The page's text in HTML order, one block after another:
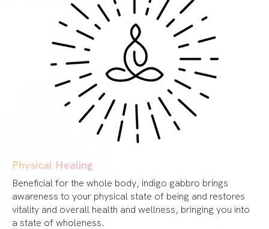
Physical Healing
Beneficial for the whole body, indigo gabbro brings
awareness to your physical state of being and restores
vitality and overall health and wellness, bringing you into
a state of wholeness.